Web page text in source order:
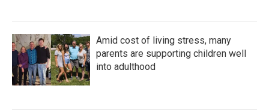
Amid cost of living stress, many
parents are supporting children well
into adulthood